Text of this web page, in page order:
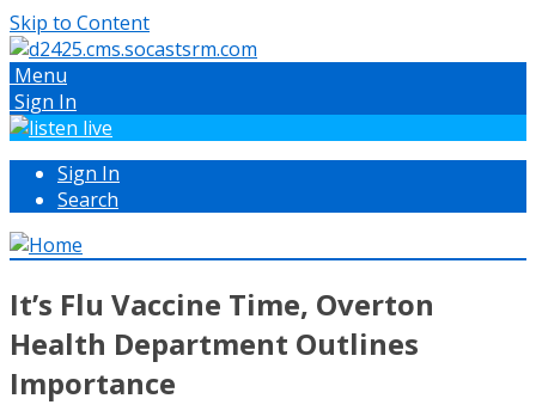
Skip to Content
Menu
Sign In
Sign In
Search
It’s Flu Vaccine Time, Overton
Health Department Outlines
Importance